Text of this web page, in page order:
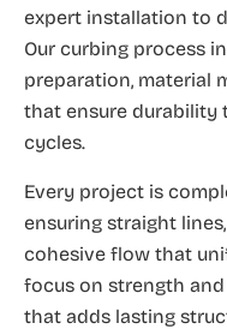
expert installation to
Our curbing process
preparation, material
that ensure durability
cycles.
Every project is
ensuring straight
cohesive flow that
focus on strength
that adds lasting